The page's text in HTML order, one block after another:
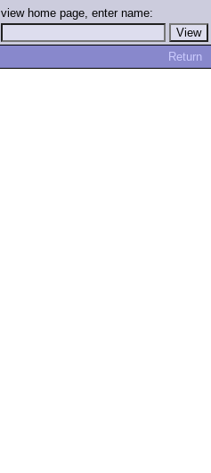
view home page, enter name:
Return